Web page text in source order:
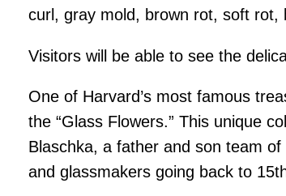
curl, gray mold, brown rot, soft rot,
Visitors will be able to see the
One of Harvard’s most famous
the “Glass Flowers.” This unique
Blaschka, a father and son team
and glassmakers going back to